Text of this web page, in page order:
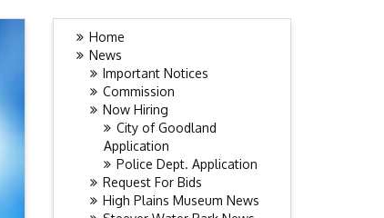
Home
News
Important Notices
Commission
Now Hiring
City of Goodland
Application
Police Dept. Application
Request For Bids
High Plains Museum News